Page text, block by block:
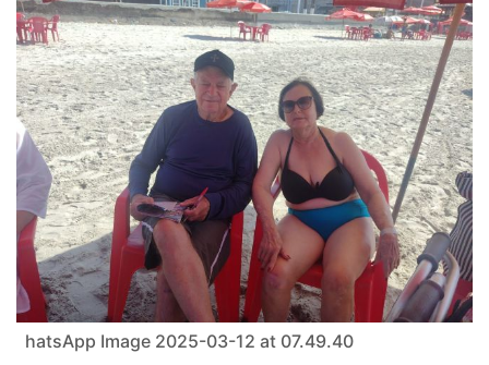
hatsApp Image 2025-03-12 at 07.49.40